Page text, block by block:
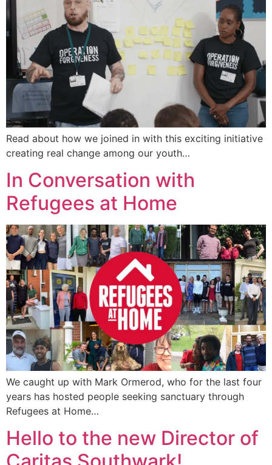
Read about how we joined in with this exciting initiative
creating real change among our youth…
In Conversation with
Refugees at Home
We caught up with Mark Ormerod, who for the last four
years has hosted people seeking sanctuary through
Refugees at Home…
Hello to the new Director of